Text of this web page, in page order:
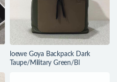
loewe Goya Backpack Dark
Taupe/Military Green/Bl